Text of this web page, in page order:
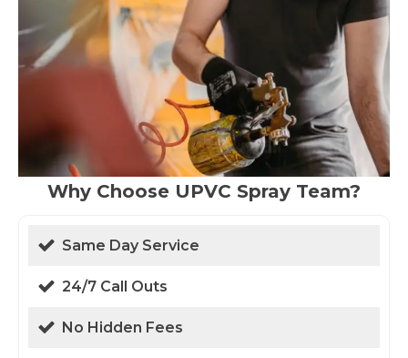
Why Choose UPVC Spray Team?
Same Day Service
24/7 Call Outs
No Hidden Fees